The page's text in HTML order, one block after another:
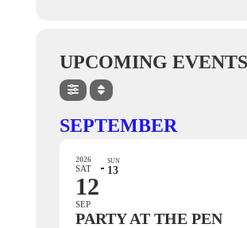
UPCOMING EVENTS
SEPTEMBER
2026
SAT
12
SEP
SUN
13
PARTY AT THE PEN